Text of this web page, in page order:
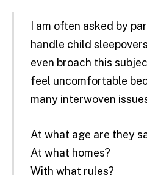
I am often asked by
handle child
even broach this
feel uncomfortable
many interwoven
At what age are they
At what homes?
With what rules?